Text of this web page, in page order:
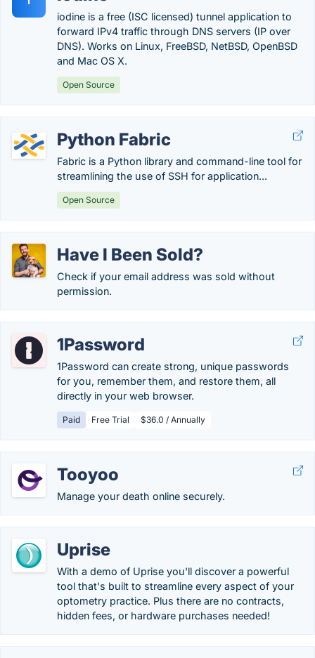
iodine is a free (ISC licensed) tunnel application to
forward IPv4 traffic through DNS servers (IP over
DNS). Works on Linux, FreeBSD, NetBSD, OpenBSD
and Mac OS X.
Open Source
Python Fabric
Fabric is a Python library and command-line tool for
streamlining the use of SSH for application...
Open Source
Have I Been Sold?
Check if your email address was sold without
permission.
1Password
1Password can create strong, unique passwords
for you, remember them, and restore them, all
directly in your web browser.
Paid Free Trial $36.0 / Annually
Tooyoo
Manage your death online securely.
Uprise
With a demo of Uprise you'll discover a powerful
tool that's built to streamline every aspect of your
optometry practice. Plus there are no contracts,
hidden fees, or hardware purchases needed!